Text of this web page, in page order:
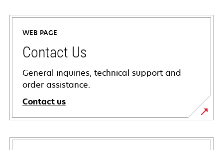
WEB PAGE
Contact Us
General inquiries, technical support and
order assistance.
Contact us